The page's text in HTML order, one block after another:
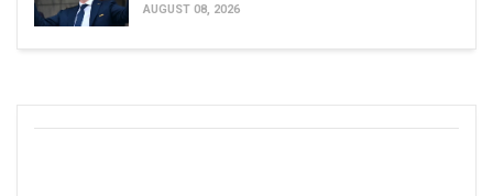
AUGUST 08, 2026